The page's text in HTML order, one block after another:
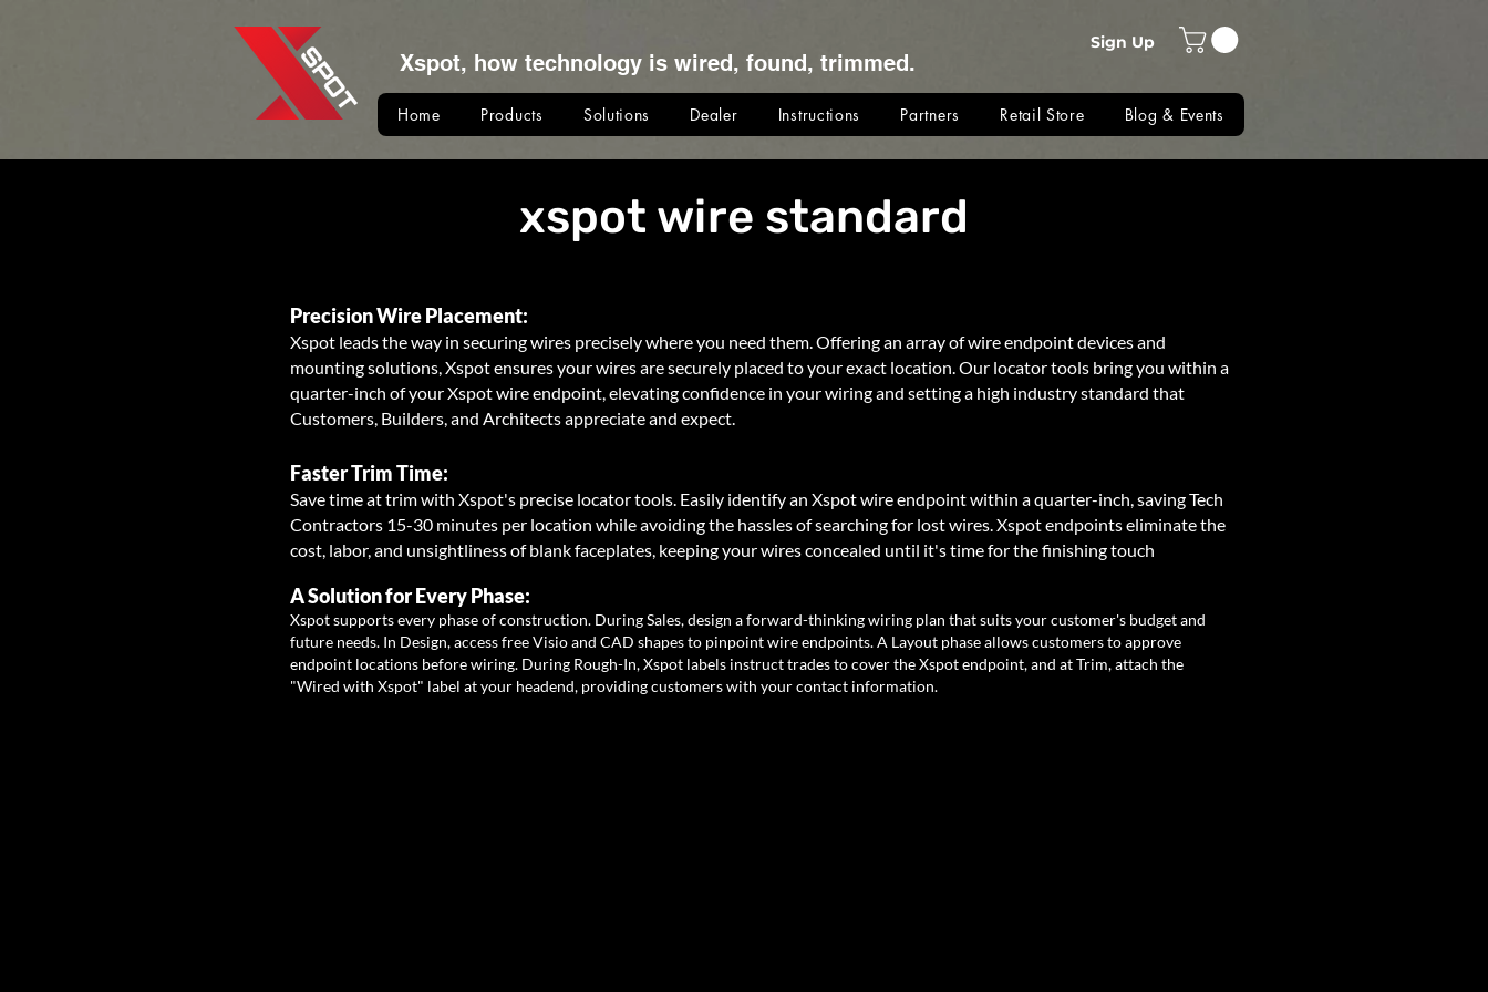
Xspot, how technology is wired, found, trimmed.
Sign Up
Home Products Solutions Dealer Instructions Partners Retail Store Blog & Events
xspot wire standard
Precision Wire Placement:
Xspot leads the way in securing wires precisely where you need them. Offering an array of wire endpoint devices and
mounting solutions, Xspot ensures your wires are securely placed to your exact location. Our locator tools bring you within a
quarter-inch of your Xspot wire endpoint, elevating confidence in your wiring and setting a high industry standard that
Customers, Builders, and Architects appreciate and expect.
Faster Trim Time:
Save time at trim with Xspot's precise locator tools. Easily identify an Xspot wire endpoint within a quarter-inch, saving Tech
Contractors 15-30 minutes per location while avoiding the hassles of searching for lost wires. Xspot endpoints eliminate the
cost, labor, and unsightliness of blank faceplates, keeping your wires concealed until it's time for the finishing touch
A Solution for Every Phase:
Xspot supports every phase of construction. During Sales, design a forward-thinking wiring plan that suits your customer's budget and
future needs. In Design, access free Visio and CAD shapes to pinpoint wire endpoints. A Layout phase allows customers to approve
endpoint locations before wiring. During Rough-In, Xspot labels instruct trades to cover the Xspot endpoint, and at Trim, attach the
"Wired with Xspot" label at your headend, providing customers with your contact information.